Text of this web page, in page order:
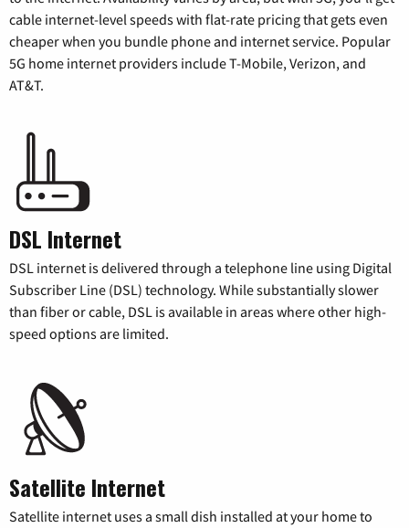
cable internet-level speeds with flat-rate pricing that gets even
cheaper when you bundle phone and internet service. Popular
5G home internet providers include T-Mobile, Verizon, and
AT&T.
DSL Internet
DSL internet is delivered through a telephone line using Digital
Subscriber Line (DSL) technology. While substantially slower
than fiber or cable, DSL is available in areas where other high-
speed options are limited.
Satellite Internet
Satellite internet uses a small dish installed at your home to